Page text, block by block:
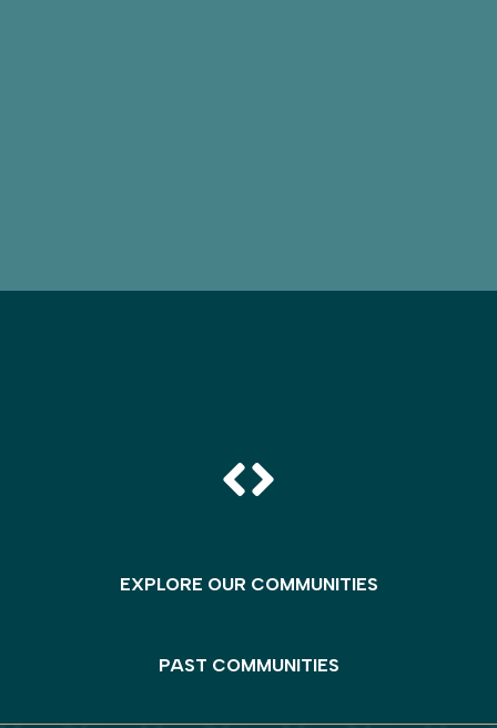
EXPLORE OUR COMMUNITIES
PAST COMMUNITIES